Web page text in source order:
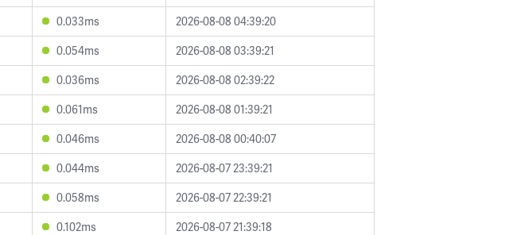
0.033ms
2026-08-08 04:39:20
0.054ms
2026-08-08 03:39:21
0.036ms
2026-08-08 02:39:22
0.061ms
2026-08-08 01:39:21
0.046ms
2026-08-08 00:40:07
0.044ms
2026-08-07 23:39:21
0.058ms
2026-08-07 22:39:21
0.102ms
2026-08-07 21:39:18